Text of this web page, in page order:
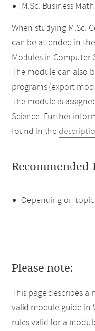
M.Sc. Business
When studying M.Sc.
can be attended in
Modules in Computer
The module can also
programs (export
The module is
Science. Further
found in the
Recommended
Depending on topic
Please note:
This page describes
valid module guide in
rules valid for a